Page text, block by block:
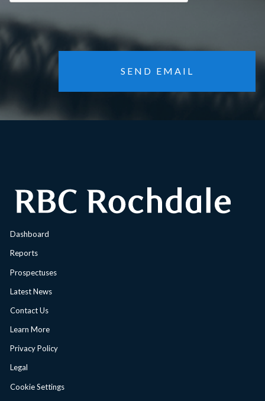
SEND EMAIL
Dashboard
Reports
Prospectuses
Latest News
Contact Us
Learn More
Privacy Policy
Legal
Cookie Settings